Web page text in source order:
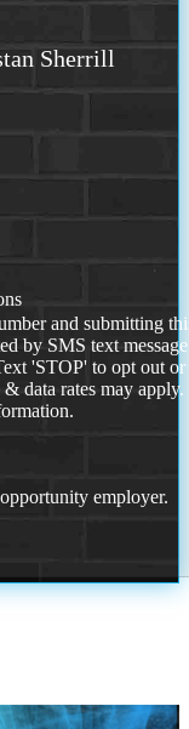
Sherrill
and submitting
by SMS text
'STOP' to opt out or
data rates may
employer.